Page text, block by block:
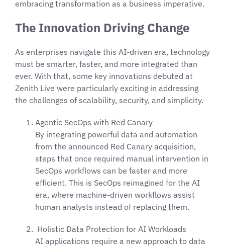
embracing transformation as a business imperative.
The Innovation Driving Change
As enterprises navigate this AI-driven era, technology
must be smarter, faster, and more integrated than
ever. With that, some key innovations debuted at
Zenith Live were particularly exciting in addressing
the challenges of scalability, security, and simplicity.
Agentic SecOps with Red Canary
By integrating powerful data and automation
from the announced Red Canary acquisition,
steps that once required manual intervention in
SecOps workflows can be faster and more
efficient. This is SecOps reimagined for the AI
era, where machine-driven workflows assist
human analysts instead of replacing them.
Holistic Data Protection for AI Workloads
AI applications require a new approach to data